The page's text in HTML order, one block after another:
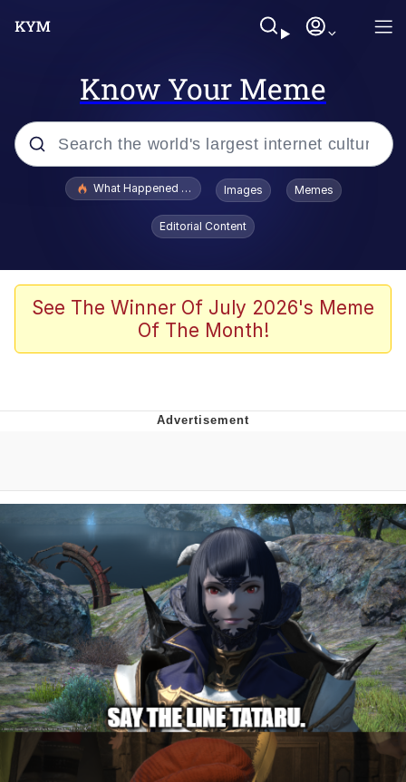
Know Your Meme
Popular searches
Evelyn Smith Smiling /
Evelynsmithhhhh Stare
Scuba Dance
Neegy
Eve Barlow / "Eve Fartlow"
Evelyn Smith Smiling /
Evelynsmithhhhh Stare
My Father-In-Law Is A Builder / We
Can't, We Don't Know How To Do It
Jacob Batalon CEO of Sex
What Happened To Toadsworth / Toadsworth Is Dead
Images Memes
Editorial Content
See The Winner Of July 2026's Meme
Of The Month!